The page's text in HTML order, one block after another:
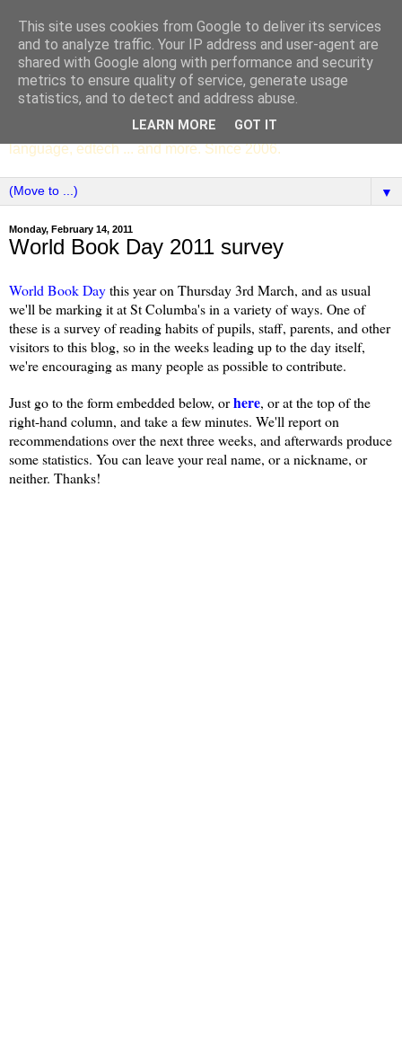
SCC ENGLISH
The English Department of St Columba's College,
Whitechurch, Dublin 16, Ireland. Pupils' writing, news,
poems, drama, essays, podcasts, book recommendations,
language, edtech ... and more. Since 2006.
▼
Monday, February 14, 2011
World Book Day 2011 survey
World Book Daythis year on Thursday3rd March, and as usual
we'll be marking it at St Columba's in a variety of ways. One of
these is a survey of reading habits of pupils, staff, parents, and other
visitors to this blog, soin the weeks leading up to the day itself,
we're encouraging as many people as possible to contribute.
Just go to the form embedded below, orhere, or at the top of the
right-hand column, and take a few minutes. We'll report on
recommendations over the next three weeks, and afterwards produce
some statistics. You can leave your real name, or a nickname, or
neither. Thanks!
This site uses cookies from Google to deliver its services
and to analyze traffic. Your IP address and user-agent are
shared with Google along with performance and security
metrics to ensure quality of service, generate usage
statistics, and to detect and address abuse.
LEARN MORE GOT IT